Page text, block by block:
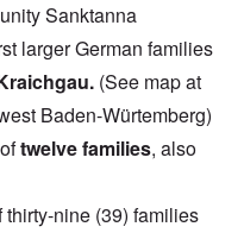
Sanktanna
larger German families
(See map at
Baden-Würtemberg)
twelve families, also
nine (39) families